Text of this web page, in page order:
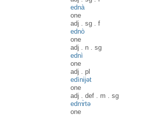
ednà
one
adj . sg . f
ednò
one
adj . n . sg
ednì
one
adj . pl
edìnijət
one
adj . def . m . sg
ednɤ̀tə
one